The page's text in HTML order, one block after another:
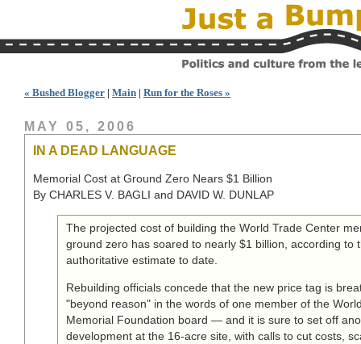
« Bushed Blogger | Main | Run for the Roses »
MAY 05, 2006
IN A DEAD LANGUAGE
Memorial Cost at Ground Zero Nears $1 Billion
By CHARLES V. BAGLI and DAVID W. DUNLAP
The projected cost of building the World Trade Center
ground zero has soared to nearly $1 billion, according to
authoritative estimate to date.
Rebuilding officials concede that the new price tag is
"beyond reason" in the words of one member of the
Memorial Foundation board — and it is sure to set off
development at the 16-acre site, with calls to cut costs,